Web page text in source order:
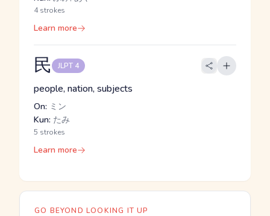
4 strokes
Learn more
民 JLPT 4
people, nation, subjects
On: ミン
Kun: たみ
5 strokes
Learn more
GO BEYOND LOOKING IT UP